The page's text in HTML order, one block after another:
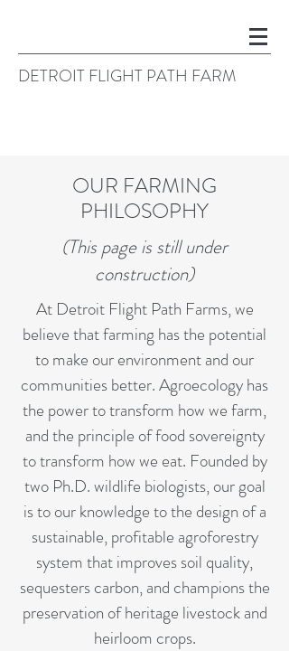
DETROIT FLIGHT PATH FARM
OUR FARMING
PHILOSOPHY
(This page is still under
construction)
At Detroit Flight Path Farms, we
believe that farming has the potential
to make our environment and our
communities better. Agroecology has
the power to transform how we farm,
and the principle of food sovereignty
to transform how we eat. Founded by
two Ph.D. wildlife biologists, our goal
is to our knowledge to the design of a
sustainable, profitable agroforestry
system that improves soil quality,
sequesters carbon, and champions the
preservation of heritage livestock and
heirloom crops.